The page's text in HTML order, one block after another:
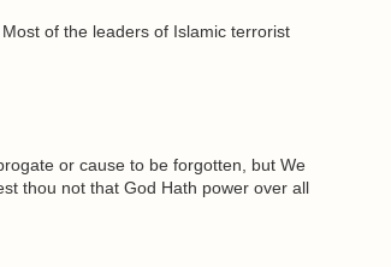
of the leaders of Islamic terrorist
or cause to be forgotten, but We
thou not that God Hath power over all